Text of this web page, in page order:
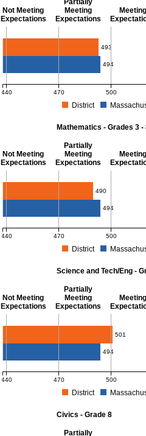
Not Meeting
Expectations
Meeting
Expectations
Meeting
English Language Arts - Grades 3 - 8
493
494
440 470 500
District
MCAS Average Scaled Score for English
Mathematics - Grades 3 -
Not Meeting
Expectations
Partially
Meeting
Expectations
Meeting
Mathematics - Grades 3 - 8
490
494
440 470 500
District
Science and Tech/Eng -
Not Meeting
Expectations
Partially
Meeting
Expectations
Meeting
Science and Tech/Eng - Grades 5 & 8
501
494
440 470 500
District
MCAS Average Scaled Score for Science
Civics - Grade 8
Partially